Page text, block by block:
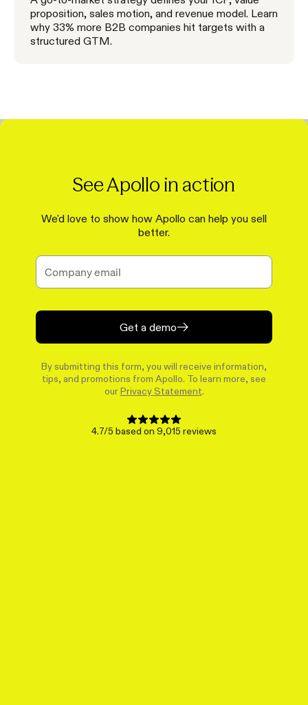
proposition, sales motion, and revenue model. Learn
why 33% more B2B companies hit targets with a
structured GTM.
See Apollo in action
We'd love to show how Apollo can help you sell
better.
Get a demo
By submitting this form, you will receive information,
tips, and promotions from Apollo. To learn more, see
our Privacy Statement
4.7/5 based on 9,015 reviews